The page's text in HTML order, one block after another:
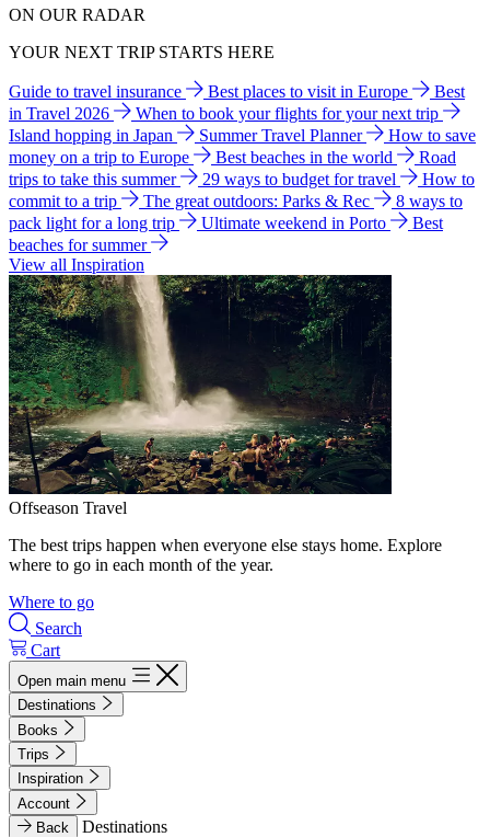
ON OUR RADAR
YOUR NEXT TRIP STARTS HERE
Guide to travel insurance Best places to visit in Europe
Best
in Travel 2026
When to book your flights for your next trip
Island hopping in Japan
Summer Travel Planner
How to save
money on a trip to Europe
Best beaches in the world
Road
trips to take this summer
29 ways to budget for travel
How to
commit to a trip
The great outdoors: Parks & Rec
8 ways to
pack light for a long trip
Ultimate weekend in Porto
Best
beaches for summer
View all Inspiration
Offseason Travel
The best trips happen when everyone else stays home. Explore
where to go in each month of the year.
Where to go
Search
Cart
Open main menu
Destinations
Books
Trips
Inspiration
Account
Back
Destinations